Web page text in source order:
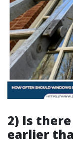
2) Is
earlier